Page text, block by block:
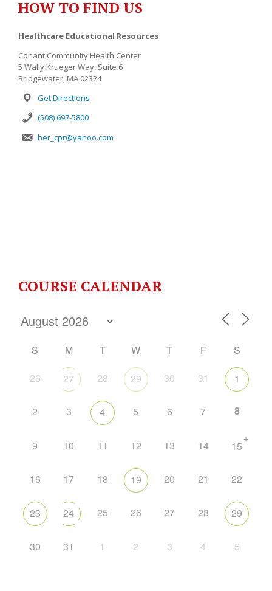
HOW TO FIND US
Healthcare Educational Resources
Conant Community Health Center
5 Wally Krueger Way, Suite 6
Bridgewater, MA 02324
Get Directions
(508) 697-5800
her_cpr@yahoo.com
COURSE CALENDAR
S M T W T F
S
26
27 28 29 30 31 1
2 3 4 5 6 7 8
9 10 11 12 13 14 15
+
16 17 18 19 20 21 22
23 24 25 26 27 28 29
30 31 1 2 3 4 5